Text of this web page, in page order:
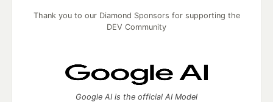
Thank you to our Diamond Sponsors for supporting the
DEV Community
Google AI is the official AI Model